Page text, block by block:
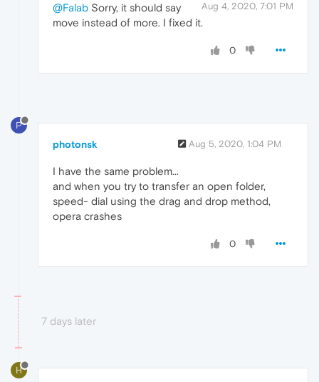
Aug 4, 2020, 7:01 PM
@Falab Sorry, it should say
move instead of more. I fixed it.
0
P
photonsk Aug 5, 2020, 1:04 PM
I have the same problem...
and when you try to transfer an open folder,
speed- dial using the drag and drop method,
opera crashes
0
7 days later
H